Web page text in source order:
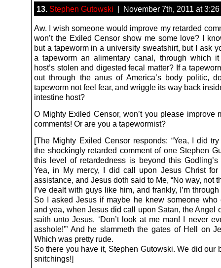
13. Stephen Gutowski | November 7th, 2011 at 3:26
Aw. I wish someone would improve my retarded
won’t the Exiled Censor show me some love? I
but a tapeworm in a university sweatshirt, but I ask
a tapeworm an alimentary canal, through which
host’s stolen and digested fecal matter? If a
out through the anus of America’s body politic,
tapeworm not feel fear, and wriggle its way back
intestine host?
O Mighty Exiled Censor, won’t you please improve
comments! Or are you a tapewormist?
[The Mighty Exiled Censor responds: “Yea, I did
the shockingly retarded comment of one Stephen
this level of retardedness is beyond this Godling’s
Yea, in My mercy, I did call upon Jesus Christ
assistance, and Jesus doth said to Me, “No way, not
I’ve dealt with guys like him, and frankly, I’m through
So I asked Jesus if maybe he knew someone who
and yea, when Jesus did call upon Satan, the Angel
saith unto Jesus, ‘Don’t look at me man! I never
asshole!'” And he slammeth the gates of Hell on
Which was pretty rude.
So there you have it, Stephen Gutowski. We did our
snitchings!]